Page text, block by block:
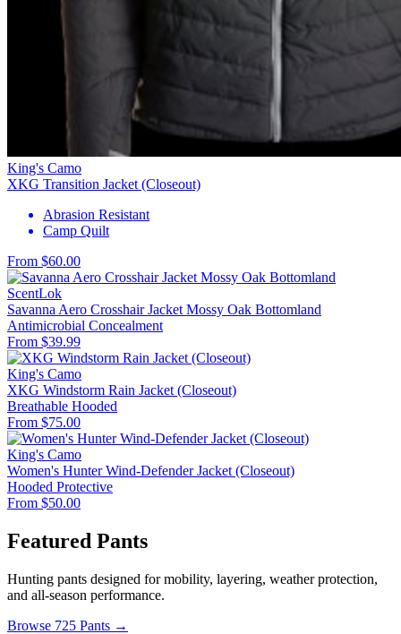
King's Camo
XKG Transition Jacket (Closeout)
Abrasion Resistant
Camp Quilt
From $60.00
ScentLok
Savanna Aero Crosshair Jacket Mossy Oak Bottomland
Antimicrobial Concealment
From $39.99
King's Camo
XKG Windstorm Rain Jacket (Closeout)
Breathable Hooded
From $75.00
King's Camo
Women's Hunter Wind-Defender Jacket (Closeout)
Hooded Protective
From $50.00
Featured Pants
Hunting pants designed for mobility, layering, weather protection,
and all-season performance.
Browse 725 Pants →